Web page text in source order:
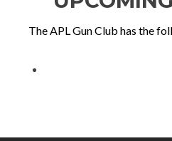
The APL Gun Club has the